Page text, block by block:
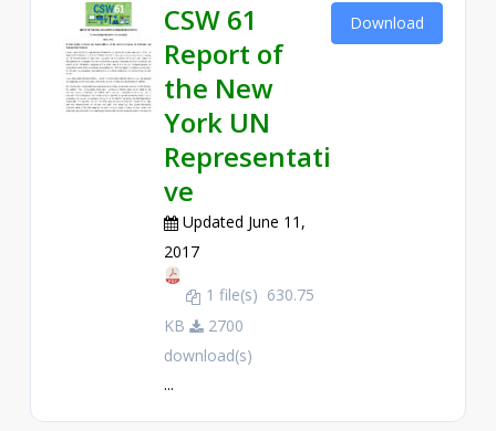
CSW 61
Report of
the New
York UN
Representati
ve
Updated June 11,
2017
1 file(s) 630.75
KB
2700
download(s)
...
Download